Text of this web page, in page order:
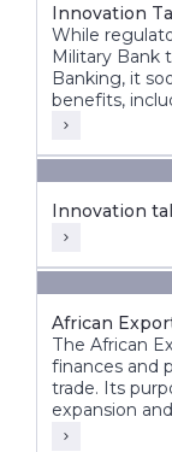
Innovation
While
Military Bank
Banking, it
benefits,
Innovation
African
The African
finances and
trade. Its
expansion